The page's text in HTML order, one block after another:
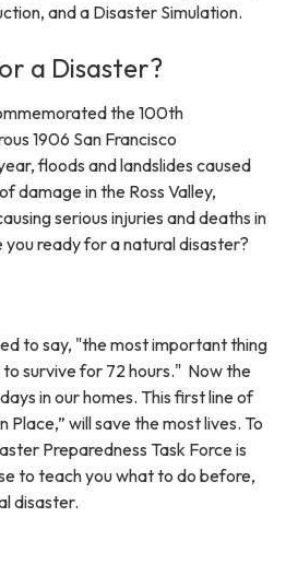
and a Disaster Simulation.
a Disaster?
the 100th
1906 San Francisco
floods and landslides caused
damage in the Ross Valley,
serious injuries and deaths in
ready for a natural disaster?
to say, "the most important thing
survive for 72 hours." Now the
in our homes. This first line of
Place,” will save the most lives. To
Preparedness Task Force is
to teach you what to do before,
disaster.